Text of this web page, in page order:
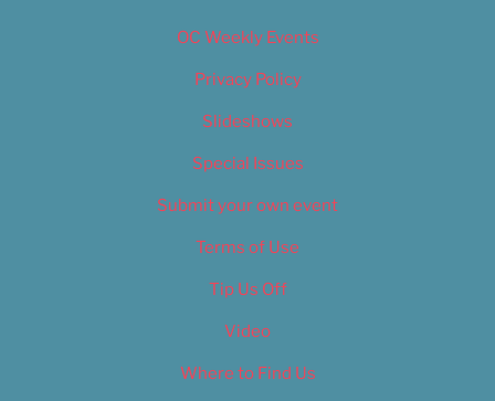
OC Weekly Events
Privacy Policy
Slideshows
Special Issues
Submit your own event
Terms of Use
Tip Us Off
Video
Where to Find Us